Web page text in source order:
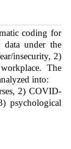
coding for
data under the
insecurity, 2)
The
into:
2) COVID-
psychological